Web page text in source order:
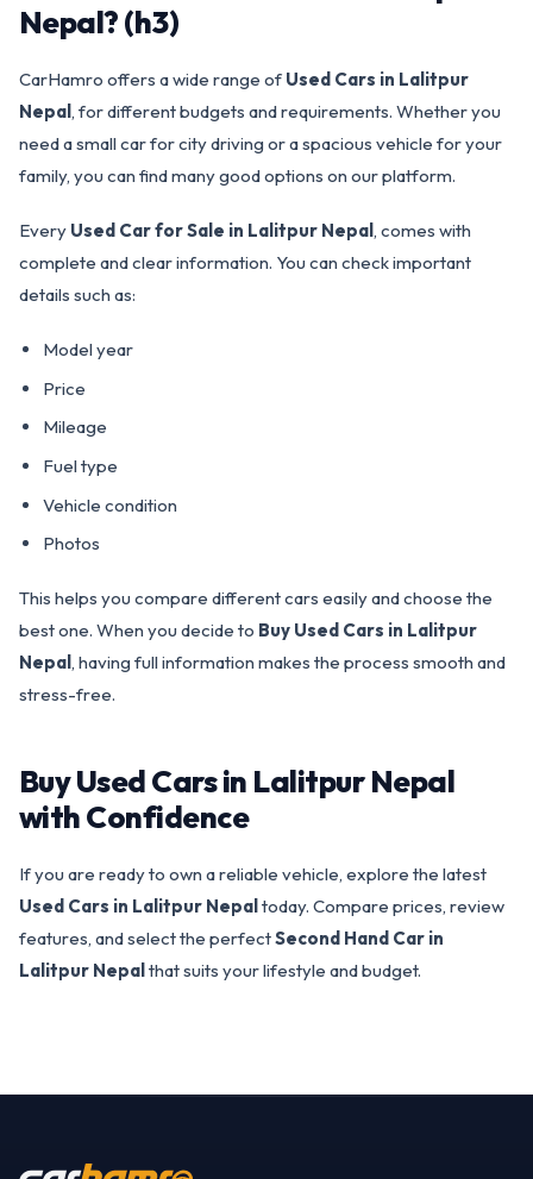
Nepal? (h3)
CarHamro offers a wide range of Used Cars in Lalitpur
Nepal, for different budgets and requirements. Whether you
need a small car for city driving or a spacious vehicle for your
family, you can find many good options on our platform.
Every Used Car for Sale in Lalitpur Nepal, comes with
complete and clear information. You can check important
details such as:
Model year
Price
Mileage
Fuel type
Vehicle condition
Photos
This helps you compare different cars easily and choose the
best one. When you decide to Buy Used Cars in Lalitpur
Nepal , having full information makes the process smooth and
stress-free.
Buy Used Cars in Lalitpur Nepal
with Confidence
If you are ready to own a reliable vehicle, explore the latest
Used Cars in Lalitpur Nepal today. Compare prices, review
features, and select the perfectSecond Hand Car in
Lalitpur Nepal that suits your lifestyle and budget.